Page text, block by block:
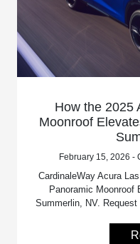
How the 2025
Moonroof
February 15, 2026 -
CardinaleWay Acura
Panoramic Moonroof
Summerlin, NV.